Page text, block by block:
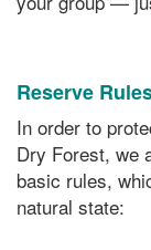
Reserve
In order to
Dry Forest, we
basic rules,
natural state: